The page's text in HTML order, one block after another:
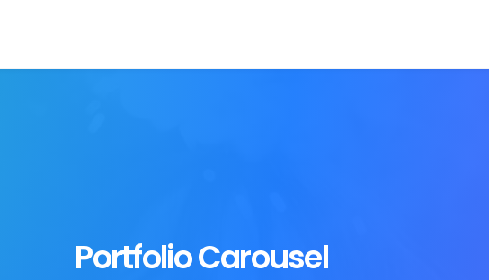
Portfolio Carousel